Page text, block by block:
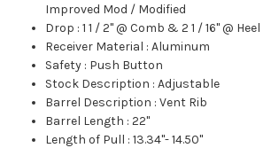
Improved Mod / Modified
Drop :1 1 / 2" @ Comb & 2 1 / 16" @ Heel
Receiver Material :Aluminum
Safety : Push Button
Stock Description :Adjustable
Barrel Description :Vent Rib
Barrel Length :22"
Length of Pull :13.34"- 14.50"